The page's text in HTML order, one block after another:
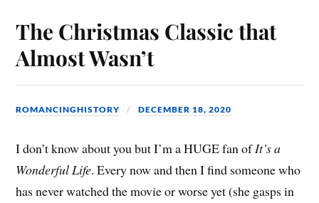
The Christmas Classic that
Almost Wasn’t
ROMANCINGHISTORY DECEMBER 18, 2020
I don’t know about you but I’m a HUGE fan ofIt’s a
Wonderful Life. Every now and then I find someone who
has never watched the movie or worse yet (she gasps in